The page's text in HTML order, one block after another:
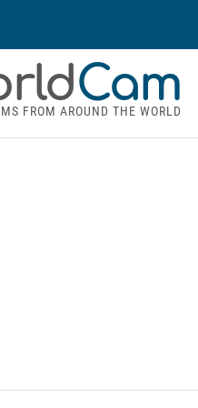
Cam
FROM AROUND THE WORLD